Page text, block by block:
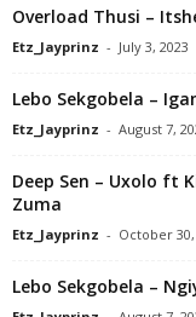
Overload Thusi –
Etz_Jayprinz - July 3, 2023
Lebo Sekgobela –
Etz_Jayprinz - August 7,
Deep Sen – Uxolo ft
Zuma
Etz_Jayprinz - October 30,
Lebo Sekgobela –